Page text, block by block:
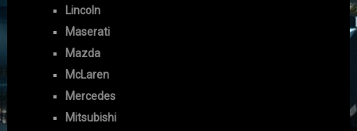
Lincoln
Maserati
Mazda
McLaren
Mercedes
Mitsubishi